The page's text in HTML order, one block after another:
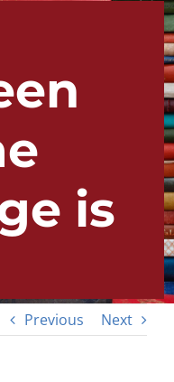
is
Previous Next